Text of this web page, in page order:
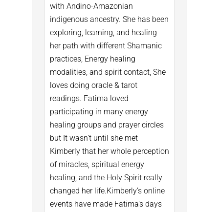
with Andino-Amazonian
indigenous ancestry. She has been
exploring, learning, and healing
her path with different Shamanic
practices, Energy healing
modalities, and spirit contact, She
loves doing oracle & tarot
readings. Fatima loved
participating in many energy
healing groups and prayer circles
but It wasn’t until she met
Kimberly that her whole perception
of miracles, spiritual energy
healing, and the Holy Spirit really
changed her life.Kimberly’s online
events have made Fatima’s days